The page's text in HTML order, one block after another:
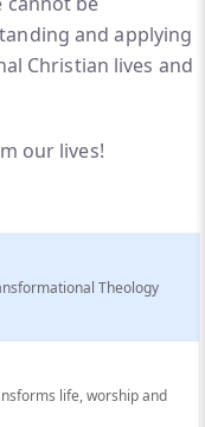
and applying
Christian lives and
our lives!
Theology
life, worship and